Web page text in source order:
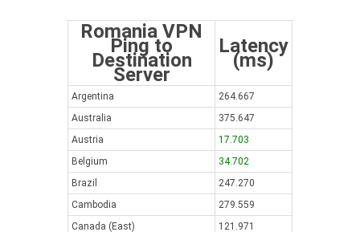
Romania VPN
Ping to
Destination
Server
Latency
(ms)
Argentina
264.667
Australia
375.647
Austria
17.703
Belgium
34.702
Brazil
247.270
Cambodia
279.559
Canada (East)
121.971